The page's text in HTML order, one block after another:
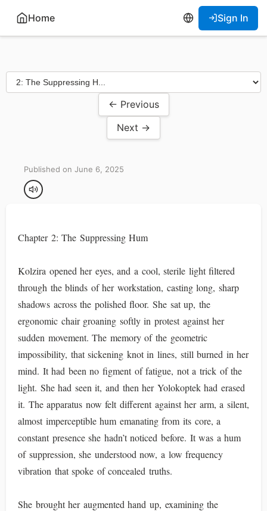
Home Sign In
← Previous
Next →
Published on June 6, 2025
Chapter 2: The Suppressing Hum
Kolzira opened her eyes, and a cool, sterile light filtered
through the blinds of her workstation, casting long, sharp
shadows across the polished floor. She sat up, the
ergonomic chair groaning softly in protest against her
sudden movement. The memory of the geometric
impossibility, that sickening knot in lines, still burned in her
mind. It had been no figment of fatigue, not a trick of the
light. She had seen it, and then her Yolokoptek had erased
it. The apparatus now felt different against her arm, a silent,
almost imperceptible hum emanating from its core, a
constant presence she hadn’t noticed before. It was a hum
of suppression, she understood now, a low frequency
vibration that spoke of concealed truths.
She brought her augmented hand up, examining the